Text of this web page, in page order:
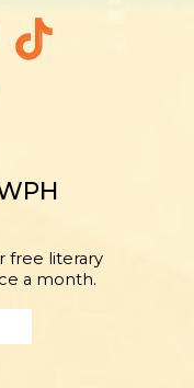
free literary
a month.